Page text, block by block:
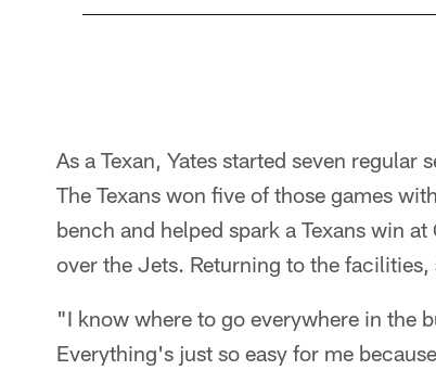
As a Texan, Yates started seven
The Texans won five of those games
bench and helped spark a Texans win
over the Jets. Returning to the
"I know where to go everywhere in the
Everything's just so easy for me